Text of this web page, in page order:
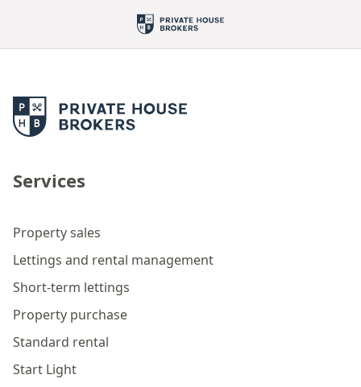
Services
Property sales
Lettings and rental management
Short-term lettings
Property purchase
Standard rental
Start Light